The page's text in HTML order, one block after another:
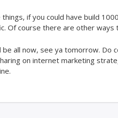
if you could have build
Of course there are other
be all now, see ya tomorrow. Do
on internet marketing